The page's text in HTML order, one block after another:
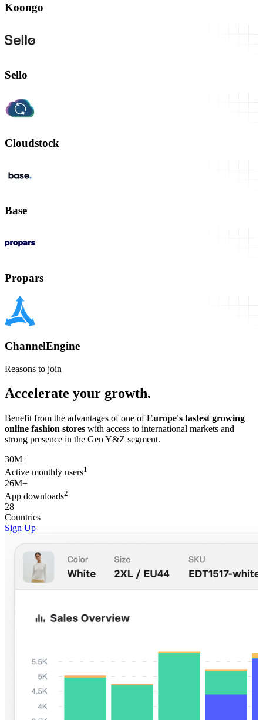
Koongo
Sello
Cloudstock
Base
Propars
ChannelEngine
Reasons to join
Accelerate your growth.
Benefit from the advantages of one ofEurope's fastest growing
online fashion stores with access to international markets and
strong presence in the Gen Y&Z segment.
30M+
Active monthly users1
26M+
App downloads2
28
Countries
Sign Up